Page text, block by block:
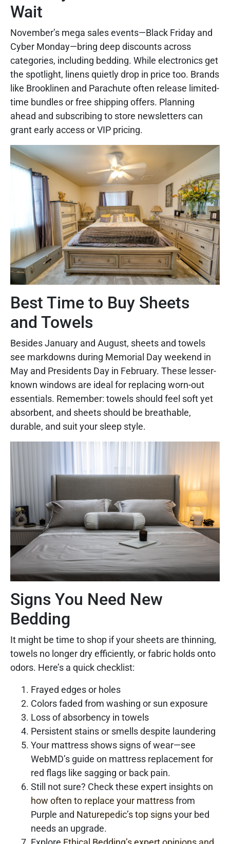
Wait
November’s mega sales events—Black Friday and
Cyber Monday—bring deep discounts across
categories, including bedding. While electronics get
the spotlight, linens quietly drop in price too. Brands
like Brooklinen and Parachute often release limited-
time bundles or free shipping offers. Planning
ahead and subscribing to store newsletters can
grant early access or VIP pricing.
Best Time to Buy Sheets
and Towels
Besides January and August, sheets and towels
see markdowns during Memorial Day weekend in
May and Presidents Day in February. These lesser-
known windows are ideal for replacing worn-out
essentials. Remember: towels should feel soft yet
absorbent, and sheets should be breathable,
durable, and suit your sleep style.
Signs You Need New
Bedding
It might be time to shop if your sheets are thinning,
towels no longer dry efficiently, or fabric holds onto
odors. Here’s a quick checklist:
Frayed edges or holes
Colors faded from washing or sun exposure
Loss of absorbency in towels
Persistent stains or smells despite laundering
Your mattress shows signs of wear—see
WebMD’s guide on mattress replacement for
red flags like sagging or back pain.
Still not sure? Check these expert insights on
how often to replace your mattressfrom
Purple and Naturepedic’s top signsyour bed
needs an upgrade.